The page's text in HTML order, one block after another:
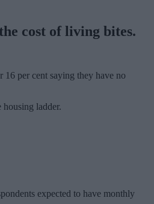
cost of living bites.
per cent saying they have no
ladder.
expected to have monthly